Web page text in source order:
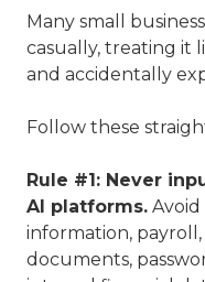
Many small
casually, treating it
and accidentally
Follow these
Rule #1: Never
AI platforms.
information, payroll,
documents,